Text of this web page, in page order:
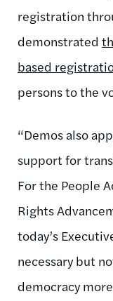
registration
demonstrated
based
persons to the
“Demos also
support for
For the People
Rights
today’s
necessary but
democracy